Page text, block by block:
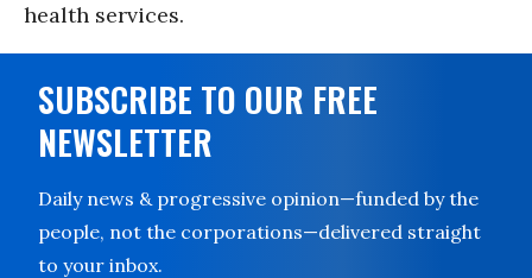
health services.
SUBSCRIBE TO OUR FREE
NEWSLETTER
Daily news & progressive opinion—funded by the
people, not the corporations—delivered straight
to your inbox.